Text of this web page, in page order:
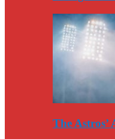
The Astros’